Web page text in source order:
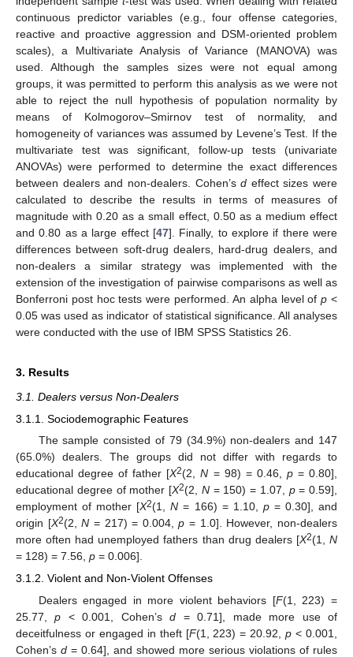
continuous predictor variables (e.g., four offense categories,
reactive and proactive aggression and DSM-oriented problem
scales), a Multivariate Analysis of Variance (MANOVA) was
used. Although the samples sizes were not equal among
groups, it was permitted to perform this analysis as we were not
able to reject the null hypothesis of population normality by
means of Kolmogorov–Smirnov test of normality, and
homogeneity of variances was assumed by Levene’s Test. If the
multivariate test was significant, follow-up tests (univariate
ANOVAs) were performed to determine the exact differences
between dealers and non-dealers. Cohen’sd effect sizes were
calculated to describe the results in terms of measures of
magnitude with 0.20 as a small effect, 0.50 as a medium effect
and 0.80 as a large effect [47]. Finally, to explore if there were
differences between soft-drug dealers, hard-drug dealers, and
non-dealers a similar strategy was implemented with the
extension of the investigation of pairwise comparisons as well as
Bonferroni post hoc tests were performed. An alpha level ofp <
0.05 was used as indicator of statistical significance. All analyses
were conducted with the use of IBM SPSS Statistics 26.
3. Results
3.1. Dealers versus Non-Dealers
3.1.1. Sociodemographic Features
The sample consisted of 79 (34.9%) non-dealers and 147
(65.0%) dealers. The groups did not differ with regards to
educational degree of father [X2(2,N = 98) = 0.46, p= 0.80],
educational degree of mother [X2(2, N= 150) = 1.07, p= 0.59],
employment of mother [X2(1,N = 166) = 1.10, p= 0.30], and
origin [X2(2,N = 217) = 0.004,p = 1.0]. However, non-dealers
more often had unemployed fathers than drug dealers [X2(1,N
= 128) = 7.56, p = 0.006].
3.1.2. Violent and Non-Violent Offenses
Dealers engaged in more violent behaviors [F(1, 223) =
25.77,p < 0.001, Cohen’sd = 0.71], made more use of
deceitfulness or engaged in theft [F(1, 223) = 20.92,p < 0.001,
Cohen’s d = 0.64], and showed more serious violations of rules